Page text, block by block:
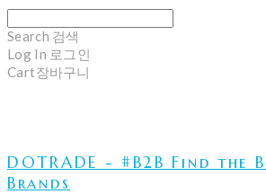
Search 검색
Log In 로그인
Cart장바구니
DOTRADE - #B2B Find the
Brands